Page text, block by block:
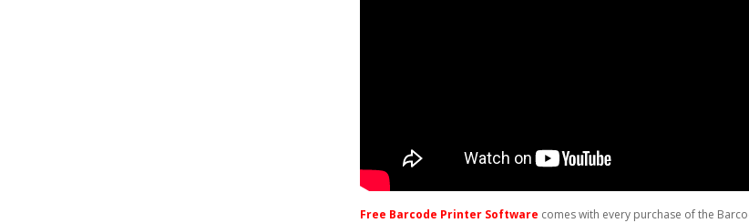
Free Barcode Printer Software comes with every purchase of the